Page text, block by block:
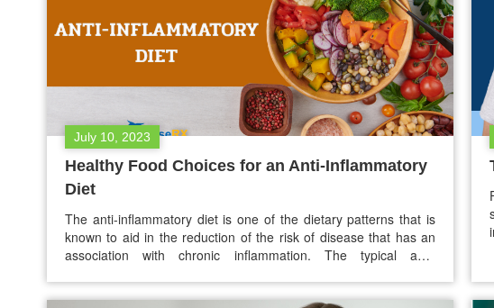
July 10, 2023
Healthy Food Choices for an Anti-Inflammatory
Diet
The anti-inflammatory diet is one of the dietary patterns that is
known to aid in the reduction of the risk of disease that has an
association with chronic inflammation. The typical anti-